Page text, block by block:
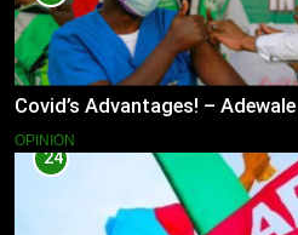
Covid’s Advantages! –
OPINION
24